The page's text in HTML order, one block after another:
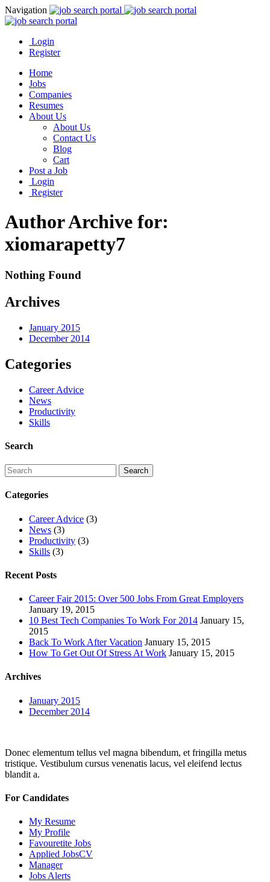
Navigation
Login
Register
Home
Jobs
Companies
Resumes
About Us
About Us
Contact Us
Blog
Cart
Post a Job
Login
Register
Author Archive for:
xiomarapetty7
Nothing Found
Archives
January 2015
December 2014
Categories
Career Advice
News
Productivity
Skills
Search
Categories
Career Advice (3)
News (3)
Productivity (3)
Skills (3)
Recent Posts
Career Fair 2015: Over 500 Jobs From Great Employers
January 19, 2015
10 Best Tech Companies To Work For 2014 January 15,
2015
Back To Work After Vacation January 15, 2015
How To Get Out Of Stress At Work January 15, 2015
Archives
January 2015
December 2014
Donec elementum tellus vel magna bibendum, et fringilla metus
tristique. Vestibulum cursus venenatis lacus, vel eleifend lectus
blandit a.
For Candidates
My Resume
My Profile
Favouretite Jobs
Applied JobsCV
Manager
Jobs Alerts